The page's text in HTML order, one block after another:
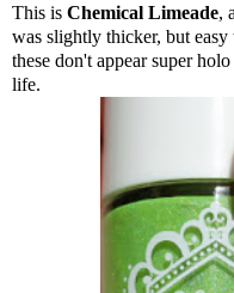
This is Chemical Limeade,
was slightly thicker, but
these don't appear super
life.